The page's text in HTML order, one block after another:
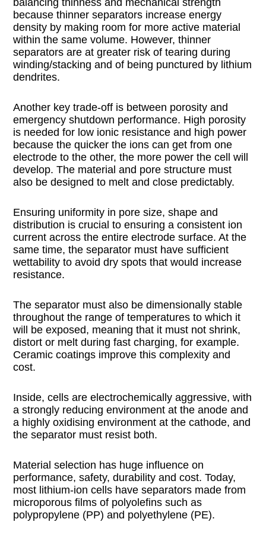
because thinner separators increase energy
density by making room for more active material
within the same volume. However, thinner
separators are at greater risk of tearing during
winding/stacking and of being punctured by lithium
dendrites.
Another key trade-off is between porosity and
emergency shutdown performance. High porosity
is needed for low ionic resistance and high power
because the quicker the ions can get from one
electrode to the other, the more power the cell will
develop. The material and pore structure must
also be designed to melt and close predictably.
Ensuring uniformity in pore size, shape and
distribution is crucial to ensuring a consistent ion
current across the entire electrode surface. At the
same time, the separator must have sufficient
wettability to avoid dry spots that would increase
resistance.
The separator must also be dimensionally stable
throughout the range of temperatures to which it
will be exposed, meaning that it must not shrink,
distort or melt during fast charging, for example.
Ceramic coatings improve this complexity and
cost.
Inside, cells are electrochemically aggressive, with
a strongly reducing environment at the anode and
a highly oxidising environment at the cathode, and
the separator must resist both.
Material selection has huge influence on
performance, safety, durability and cost. Today,
most lithium-ion cells have separators made from
microporous films of polyolefins such as
polypropylene (PP) and polyethylene (PE).